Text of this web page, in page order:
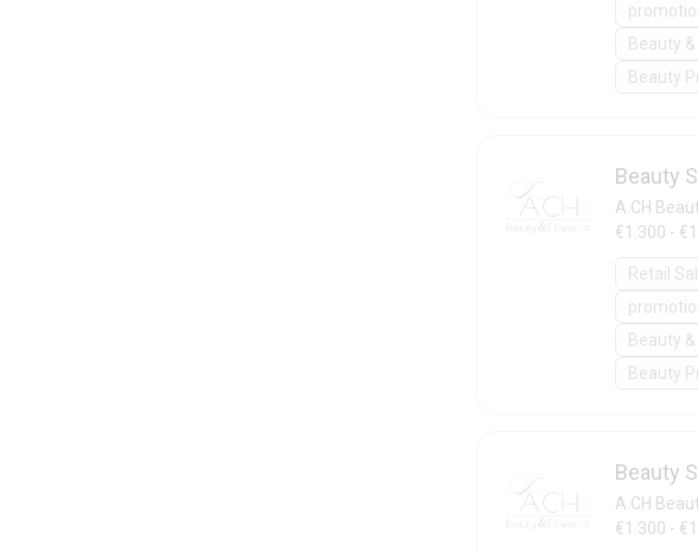
Beauty
Beauty
Beauty
A.CH
€1.300 -
Retail
Beauty
Beauty
Beauty
A.CH
€1.300 -